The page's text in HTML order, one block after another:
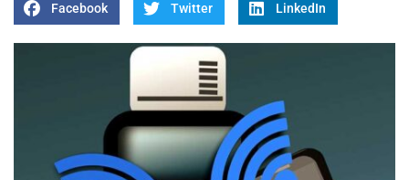
Facebook Twitter LinkedIn